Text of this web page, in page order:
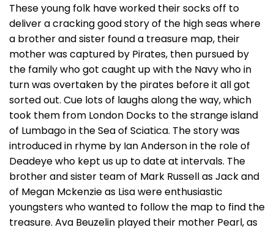
These young folk have worked their socks off to
deliver a cracking good story of the high seas where
a brother and sister found a treasure map, their
mother was captured by Pirates, then pursued by
the family who got caught up with the Navy who in
turn was overtaken by the pirates before it all got
sorted out. Cue lots of laughs along the way, which
took them from London Docks to the strange island
of Lumbago in the Sea of Sciatica. The story was
introduced in rhyme by Ian Anderson in the role of
Deadeye who kept us up to date at intervals. The
brother and sister team of Mark Russell as Jack and
of Megan Mckenzie as Lisa were enthusiastic
youngsters who wanted to follow the map to find the
treasure. Ava Beuzelin played their mother Pearl, as